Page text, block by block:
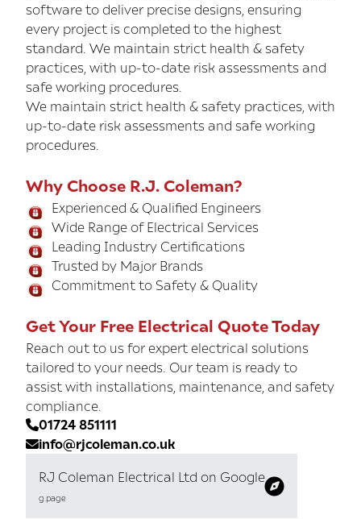
software to deliver precise designs, ensuring
every project is completed to the highest
standard. We maintain strict health & safety
practices, with up-to-date risk assessments and
safe working procedures.
We maintain strict health & safety practices, with
up-to-date risk assessments and safe working
procedures.
Why Choose R.J. Coleman?
Experienced & Qualified Engineers
Wide Range of Electrical Services
Leading Industry Certifications
Trusted by Major Brands
Commitment to Safety & Quality
Get Your Free Electrical Quote Today
Reach out to us for expert electrical solutions
tailored to your needs. Our team is ready to
assist with installations, maintenance, and safety
compliance.
01724 851111
info@rjcoleman.co.uk
RJ Coleman Electrical Ltd on Google
g.page